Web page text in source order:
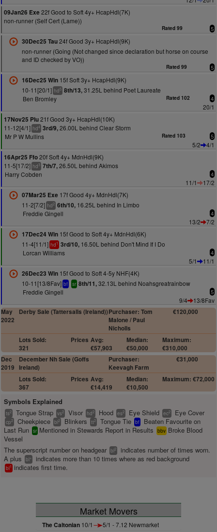
09Jan26 Exe 22f Good to Soft 4y+ HcapHdl(7K)
non-runner (Self Cert (Lame))
Rated 99 5
30Dec25 Tau24f Good 3y+ HcapHdl(9K)
non-runner (Going (Not changed since declaration but horse on course
and ID checked by VO))
Rated 99 5
16Dec25 Win15f Soft 3y+ HcapHdl(9K)
10-11[20/1] hd5 8th/13,31.25L behind Poet Laureate
Ben Bromley
Rated 102 4
20/1
17Nov25 Plu21f Good 3y+ HcapHdl(10K)
11-12[4/1] hd4 3rd/9,26.00L behind Clear Storm
Mr P W Mullins
Rated 103 5
5/2
4/1
16Apr25 Ffo20f Soft 4y+ MdnHdl(9K)
11-5[17/2] hd3 7th/7,26.50L behind Akimos
Harry Cobden
4
11/1
17/2
07Mar25 Exe 17f Good 4y+ MdnHdl(7K)
11-2[7/2] hd2 6th/10,16.25L behind In Limbo
Freddie Gingell
4
13/2
7/2
17Dec24 Win15f Good to Soft 4y+ MdnHdl(6K)
11-4[11/1] hd1 3rd/10,16.50L behind Don't Mind If I Do
Lorcan Williams
4
5/1
11/1
26Dec23 Win15f Good to Soft 4-5y NHF(4K)
10-11[13/8Fav] bf sr 8th/11,32.13L behind Noahsgreatrainbow
Freddie Gingell
5
9/4
13/8Fav
May
2022
Derby Sale (Tattersalls (Ireland))Purchaser: Tom
Malone / Paul
Nicholls
€120,000
Lots Sold:
321
Prices Avg:
€57,903
Median:
€50,000
Maximum:
€310,000
Dec
2019
December Nh Sale (Goffs
Ireland)
Purchaser:
Keevagh Farm
€31,000
Lots Sold:
367
Prices Avg:
€14,419
Median:
€10,500
Maximum: €72,000
Symbols Explained
ts2 Tongue Strap vs2 Visor hd2 Hood es2 Eye Shield ec2 Eye Cover
cp2 Cheekpiece bl2 Blinkers tt2 Tongue Tie bf
Beaten Favourite on
Last Run sr Mentioned in Stewards Report in Results bbv Broke Blood
Vessel
The superscript number on headgear bl2
indicates number of times worn.
A plus
bl+ indicates more than 10 times where as red background
bl1 indicates first time.
Market Movers
The Caltonian 10/1 5/1 - 7.12 Newmarket